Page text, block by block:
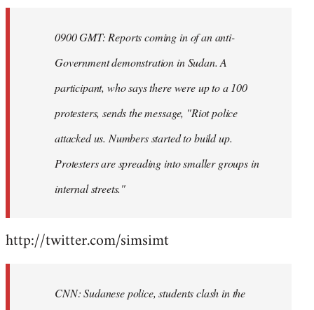
libcom.org0900 GMT: Reports coming in of an anti-
Government demonstration in Sudan. A
participant, who says there were up to a 100
protesters, sends the message, "Riot police
attacked us. Numbers started to build up.
Protesters are spreading into smaller groups in
internal streets."
http://twitter.com/simsimt
CNN: Sudanese police, students clash in the